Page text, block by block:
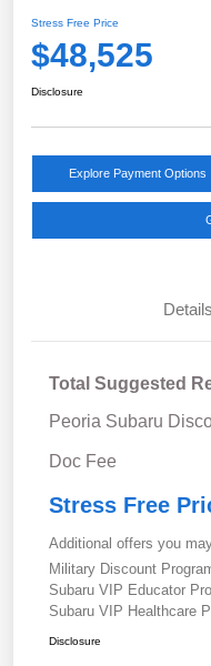
Stress Free Price
$48,525
Disclosure
Explore Payment Options
Details
Total Suggested
Peoria Subaru
Doc Fee
Stress Free
Additional offers you
Military Discount
Subaru VIP Educator
Subaru VIP Healthcare
Disclosure